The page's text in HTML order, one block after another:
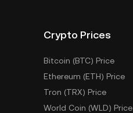
Crypto Prices
Bitcoin (BTC) Price
Ethereum (ETH) Price
Tron (TRX) Price
World Coin (WLD) Price